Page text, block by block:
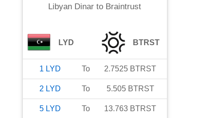
Libyan Dinar to Braintrust
LYD BTRST
1 LYD To 2.7525 BTRST
2 LYD To 5.505 BTRST
5 LYD To 13.763 BTRST